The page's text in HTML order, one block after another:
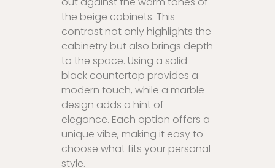
the beige cabinets. This
contrast not only highlights the
cabinetry but also brings depth
to the space. Using a solid
black countertop provides a
modern touch, while a marble
design adds a hint of
elegance. Each option offers a
unique vibe, making it easy to
choose what fits your personal
style.